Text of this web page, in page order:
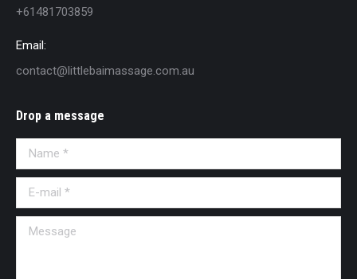
+61481703859
Email:
contact@littlebaimassage.com.au
Drop a message
Name *
E-mail *
Message